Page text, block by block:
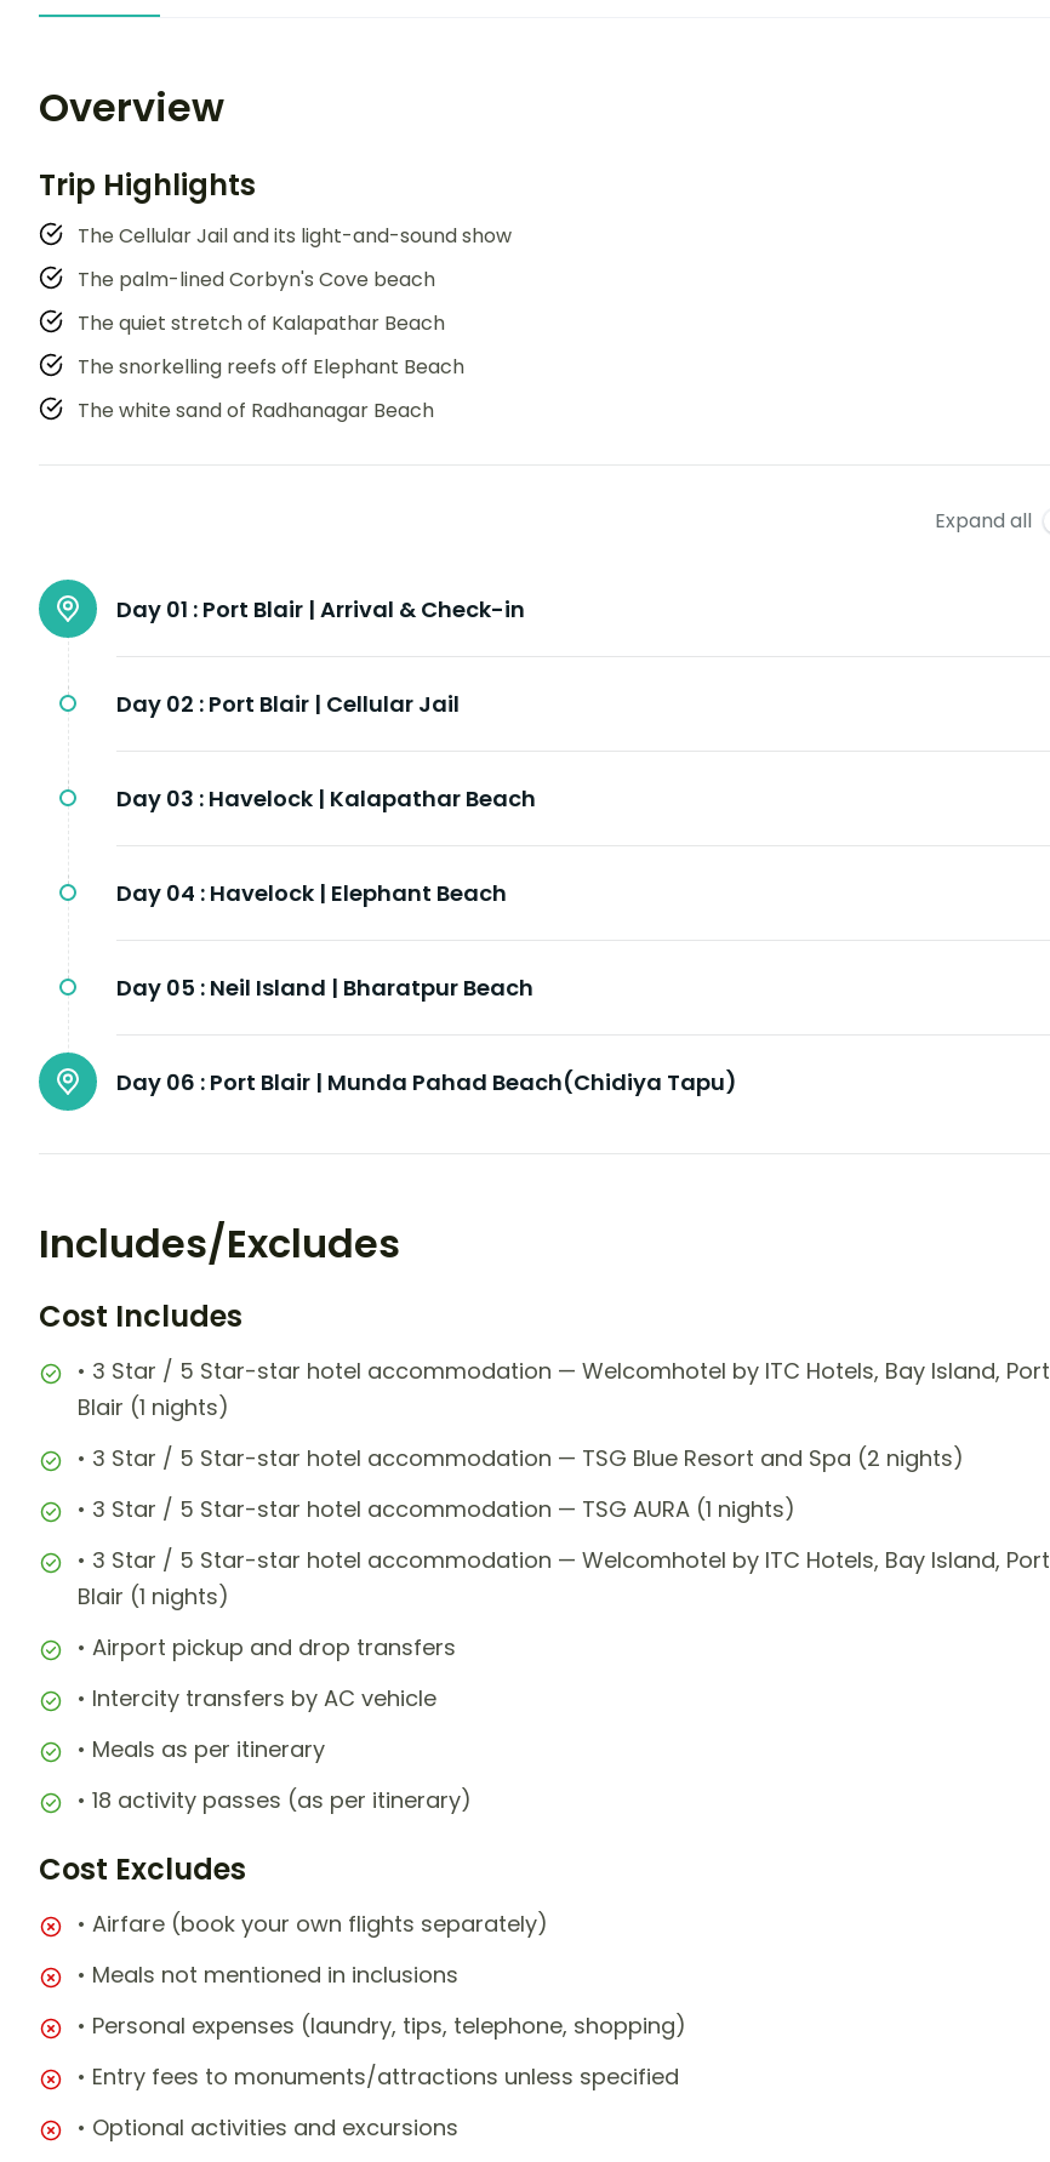
Overview
Trip Highlights
The Cellular Jail and its light-and-sound show
The palm-lined Corbyn's Cove beach
The quiet stretch of Kalapathar Beach
The snorkelling reefs off Elephant Beach
The white sand of Radhanagar Beach
Expand all
Day 01 : Port Blair | Arrival & Check-in
Day 02 : Port Blair | Cellular Jail
Day 03 : Havelock | Kalapathar Beach
Day 04 : Havelock | Elephant Beach
Day 05 : Neil Island | Bharatpur Beach
Day 06 : Port Blair | Munda Pahad Beach(Chidiya Tapu)
Includes/Excludes
Cost Includes
• 3 Star / 5 Star-star hotel accommodation — Welcomhotel by ITC Hotels, Bay Island, Port
Blair (1 nights)
• 3 Star / 5 Star-star hotel accommodation — TSG Blue Resort and Spa (2 nights)
• 3 Star / 5 Star-star hotel accommodation — TSG AURA (1 nights)
• 3 Star / 5 Star-star hotel accommodation — Welcomhotel by ITC Hotels, Bay Island, Port
Blair (1 nights)
• Airport pickup and drop transfers
• Intercity transfers by AC vehicle
• Meals as per itinerary
• 18 activity passes (as per itinerary)
Cost Excludes
• Airfare (book your own flights separately)
• Meals not mentioned in inclusions
• Personal expenses (laundry, tips, telephone, shopping)
• Entry fees to monuments/attractions unless specified
• Optional activities and excursions